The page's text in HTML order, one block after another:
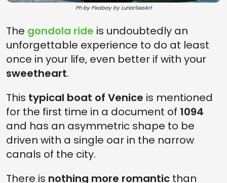
Ph by Pixabay by LunarSeaArt
The gondola ride is undoubtedly an
unforgettable experience to do at least
once in your life, even better if with your
sweetheart.
This typical boat of Venice is mentioned
for the first time in a document of 1094
and has an asymmetric shape to be
driven with a single oar in the narrow
canals of the city.
There is nothing more romantic than